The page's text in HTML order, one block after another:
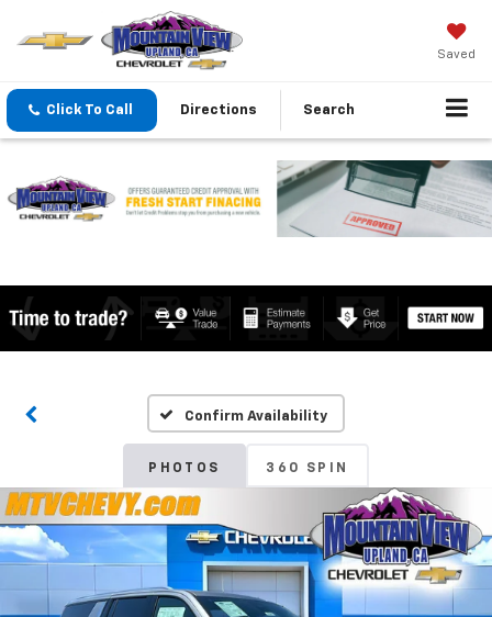
Saved
Click To Call Directions Search
Confirm Availability
PHOTOS 360 SPIN